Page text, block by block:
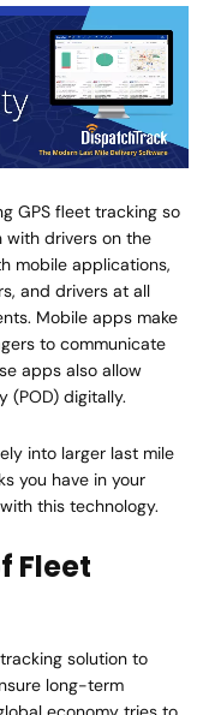
GPS fleet tracking so
with drivers on the
mobile applications,
and drivers at all
Mobile apps make
to communicate
apps also allow
(POD) digitally.
into larger last mile
you have in your
this technology.
Fleet
solution to
long-term